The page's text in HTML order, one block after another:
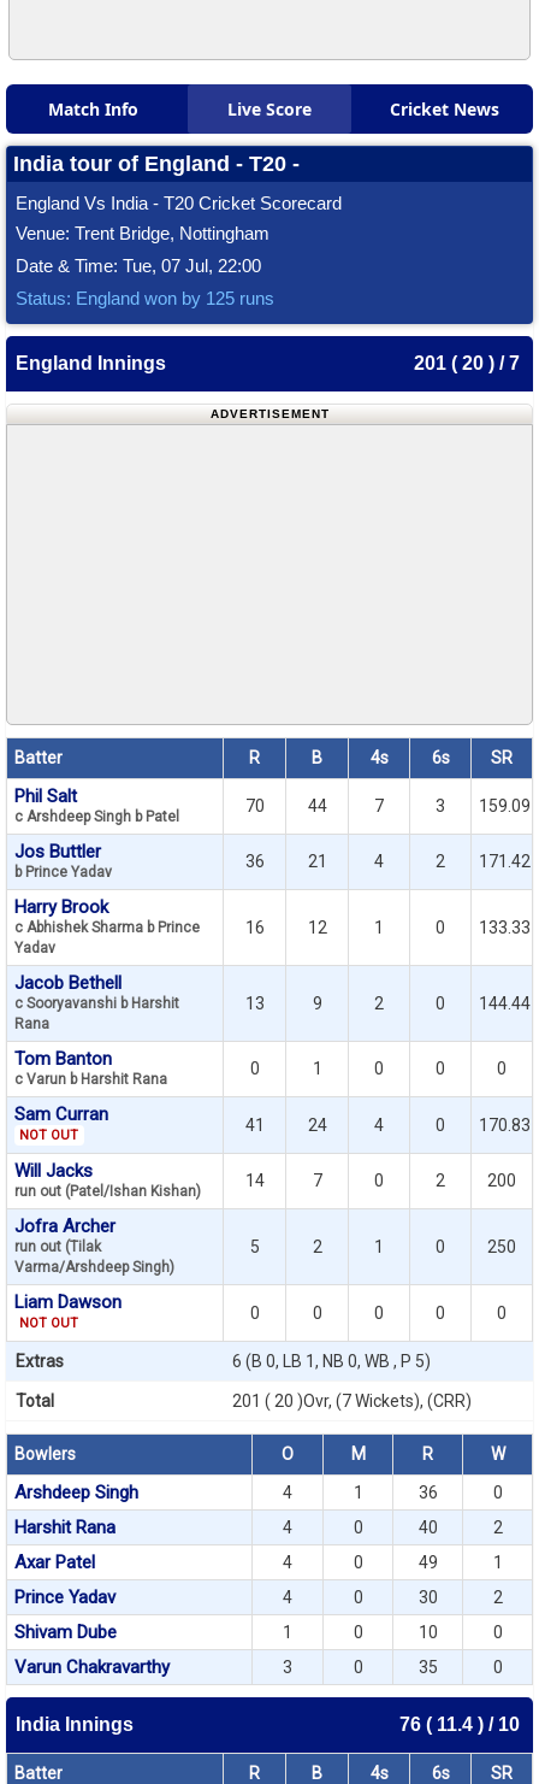
Match Info Live Score Cricket News
India tour of England - T20 -
England Vs India - T20 Cricket Scorecard
Venue: Trent Bridge, Nottingham
Date & Time: Tue, 07 Jul, 22:00
Status: England won by 125 runs
England Innings 201 ( 20 ) / 7
ADVERTISEMENT
Batter R B 4s 6s SR
Phil Salt
c Arshdeep Singh b Patel
70 44 7 3 159.09
Jos Buttler
b Prince Yadav
36 21 4 2 171.42
Harry Brook
c Abhishek Sharma b Prince
Yadav
16 12 1 0 133.33
Jacob Bethell
c Sooryavanshi b Harshit
Rana
13 9 2 0 144.44
Tom Banton
c Varun b Harshit Rana
0 1 0 0 0
Sam Curran
NOT OUT
41 24 4 0 170.83
Will Jacks
run out (Patel/Ishan Kishan)
14 7 0 2 200
Jofra Archer
run out (Tilak
Varma/Arshdeep Singh)
5 2 1 0 250
Liam Dawson
NOT OUT
0 0 0 0 0
Extras 6 (B 0, LB 1, NB 0, WB , P 5)
Total 201 ( 20 )Ovr, (7 Wickets), (CRR)
Bowlers O M R W
Arshdeep Singh 4 1 36 0
Harshit Rana 4 0 40 2
Axar Patel 4 0 49 1
Prince Yadav 4 0 30 2
Shivam Dube 1 0 10 0
Varun Chakravarthy 3 0 35 0
India Innings 76 ( 11.4 ) / 10
Batter R B 4s 6s SR